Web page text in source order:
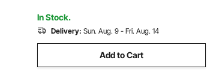
In Stock.
Delivery: Sun. Aug. 9 - Fri. Aug. 14
Add to Cart